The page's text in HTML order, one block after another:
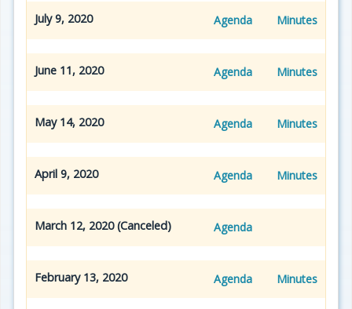
July 9, 2020 Agenda Minutes
June 11, 2020 Agenda Minutes
May 14, 2020 Agenda Minutes
April 9, 2020 Agenda Minutes
March 12, 2020 (Canceled) Agenda
February 13, 2020 Agenda Minutes